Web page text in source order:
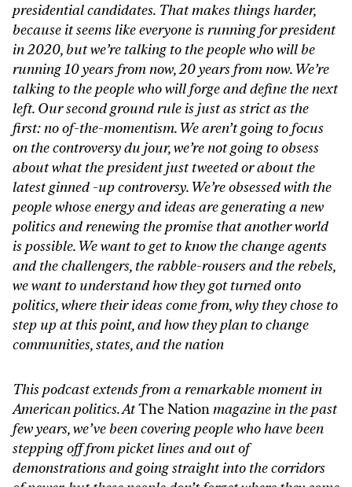
presidential candidates. That makes things harder,
because it seems like everyone is running for president
in 2020, but we’re talking to the people who will be
running 10 years from now, 20 years from now. We’re
talking to the people who will forge and define the next
left. Our second ground rule is just as strict as the
first: no of-the-momentism. We aren’t going to focus
on the controversy du jour, we’re not going to obsess
about what the president just tweeted or about the
latest ginned -up controversy. We’re obsessed with the
people whose energy and ideas are generating a new
politics and renewing the promise that another world
is possible. We want to get to know the change agents
and the challengers, the rabble-rousers and the rebels,
we want to understand how they got turned onto
politics, where their ideas come from, why they chose to
step up at this point, and how they plan to change
communities, states, and the nation
This podcast extends from a remarkable moment in
American politics. AtThe Nationmagazine in the past
few years, we’ve been covering people who have been
stepping off from picket lines and out of
demonstrations and going straight into the corridors